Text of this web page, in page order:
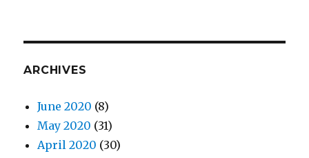
ARCHIVES
June 2020 (8)
May 2020 (31)
April 2020 (30)